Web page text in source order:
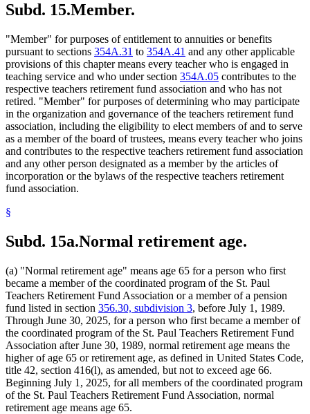
Subd. 15.Member.
"Member" for purposes of entitlement to annuities or benefits
pursuant to sections 354A.31 to 354A.41 and any other applicable
provisions of this chapter means every teacher who is engaged in
teaching service and who under section 354A.05 contributes to the
respective teachers retirement fund association and who has not
retired. "Member" for purposes of determining who may participate
in the organization and governance of the teachers retirement fund
association, including the eligibility to elect members of and to serve
as a member of the board of trustees, means every teacher who joins
and contributes to the respective teachers retirement fund association
and any other person designated as a member by the articles of
incorporation or the bylaws of the respective teachers retirement
fund association.
§
Subd. 15a.Normal retirement age.
(a) "Normal retirement age" means age 65 for a person who first
became a member of the coordinated program of the St. Paul
Teachers Retirement Fund Association or a member of a pension
fund listed in section 356.30, subdivision 3, before July 1, 1989.
Through June 30, 2025, for a person who first became a member of
the coordinated program of the St. Paul Teachers Retirement Fund
Association after June 30, 1989, normal retirement age means the
higher of age 65 or retirement age, as defined in United States Code,
title 42, section 416(l), as amended, but not to exceed age 66.
Beginning July 1, 2025, for all members of the coordinated program
of the St. Paul Teachers Retirement Fund Association, normal
retirement age means age 65.